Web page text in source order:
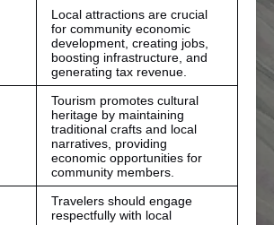
Local attractions are crucial
for community economic
development, creating jobs,
boosting infrastructure, and
generating tax revenue.
Tourism promotes cultural
heritage by maintaining
traditional crafts and local
narratives, providing
economic opportunities for
community members.
Travelers should engage
respectfully with local